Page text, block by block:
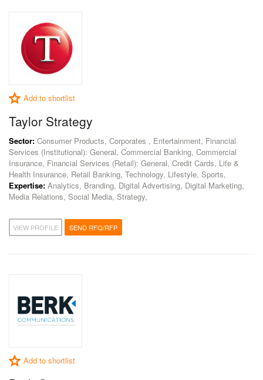
Add to shortlist
Taylor Strategy
Sector: Consumer Products, Corporates , Entertainment, Financial
Services (Institutional): General, Commercial Banking, Commercial
Insurance, Financial Services (Retail): General, Credit Cards, Life &
Health Insurance, Retail Banking, Technology, Lifestyle, Sports,
Expertise: Analytics, Branding, Digital Advertising, Digital Marketing,
Media Relations, Social Media, Strategy,
VIEW PROFILE SEND RFQ/RFP
Add to shortlist